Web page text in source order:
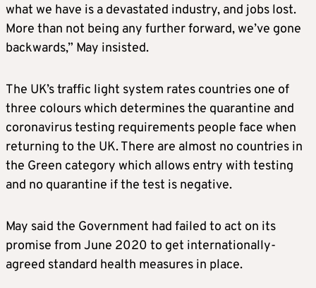
what we have is a devastated industry, and jobs lost.
More than not being any further forward, we’ve gone
backwards,” May insisted.
The UK’s traffic light system rates countries one of
three colours which determines the quarantine and
coronavirus testing requirements people face when
returning to the UK. There are almost no countries in
the Green category which allows entry with testing
and no quarantine if the test is negative.
May said the Government had failed to act on its
promise from June 2020 to get internationally-
agreed standard health measures in place.